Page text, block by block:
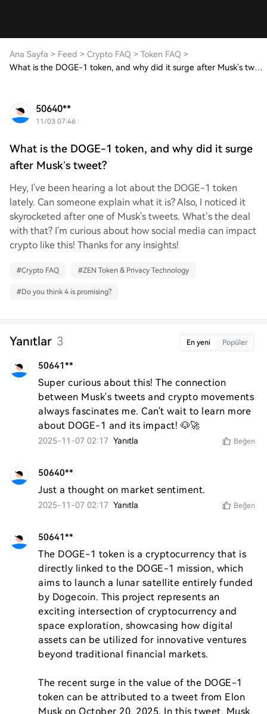
Ana Sayfa > Feed > Crypto FAQ > Token FAQ >
What is the DOGE-1 token, and why did it surge after Musk’s tweet?
50640**
11/03 07:46
What is the DOGE-1 token, and why did it surge
after Musk’s tweet?
Hey, I've been hearing a lot about the DOGE-1 token
lately. Can someone explain what it is? Also, I noticed it
skyrocketed after one of Musk's tweets. What’s the deal
with that? I'm curious about how social media can impact
crypto like this! Thanks for any insights!
#Crypto FAQ #ZEN Token & Privacy Technology
#Do you think 4 is promising?
Yanıtlar 3 En yeni Popüler
50641**
Super curious about this! The connection
between Musk's tweets and crypto movements
always fascinates me. Can't wait to learn more
about DOGE-1 and its impact! 🐶🚀
2025-11-07 02:17 Yanıtla Beğen
50640**
Just a thought on market sentiment.
2025-11-07 02:17 Yanıtla Beğen
50641**
The DOGE-1 token is a cryptocurrency that is
directly linked to the DOGE-1 mission, which
aims to launch a lunar satellite entirely funded
by Dogecoin. This project represents an
exciting intersection of cryptocurrency and
space exploration, showcasing how digital
assets can be utilized for innovative ventures
beyond traditional financial markets.
The recent surge in the value of the DOGE-1
token can be attributed to a tweet from Elon
Musk on October 20, 2025. In this tweet, Musk